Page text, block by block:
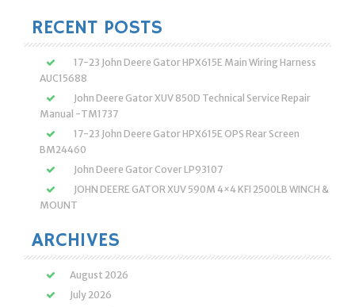
RECENT POSTS
17-23 John Deere Gator HPX615E Main Wiring Harness
AUC15688
John Deere Gator XUV 850D Technical Service Repair
Manual -TM1737
17-23 John Deere Gator HPX615E OPS Rear Screen
BM24460
John Deere Gator Cover LP93107
JOHN DEERE GATOR XUV 590M 4×4 KFI 2500LB WINCH &
MOUNT
ARCHIVES
August 2026
July 2026